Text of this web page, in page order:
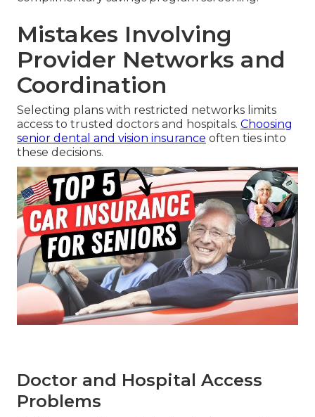
Mistakes Involving
Provider Networks and
Coordination
Selecting plans with restricted networks limits
access to trusted doctors and hospitals. Choosing
senior dental and vision insurance often ties into
these decisions.
Doctor and Hospital Access
Problems